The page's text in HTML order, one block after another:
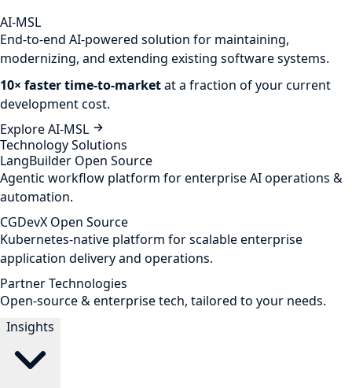
AI-MSL
End-to-end AI-powered solution for maintaining,
modernizing, and extending existing software systems.
10× faster time-to-marketat a fraction of your current
development cost.
Explore AI-MSL
Technology Solutions
LangBuilder Open Source
Agentic workflow platform for enterprise AI operations &
automation.
CGDevX Open Source
Kubernetes-native platform for scalable enterprise
application delivery and operations.
Partner Technologies
Open-source & enterprise tech, tailored to your needs.
Insights